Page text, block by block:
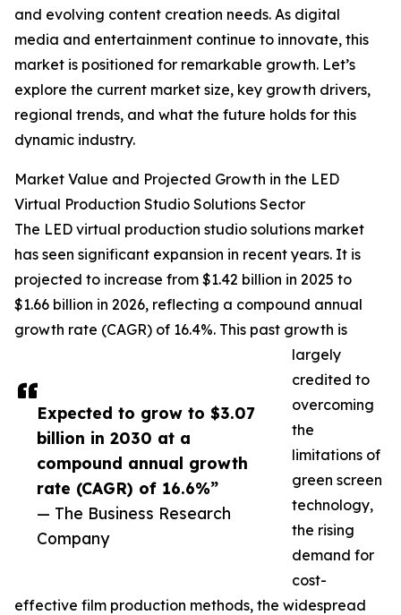
Expected to grow to $3.07
billion in 2030 at a
compound annual growth
rate (CAGR) of 16.6%”
— The Business Research
Company
and evolving content creation needs. As digital
media and entertainment continue to innovate, this
market is positioned for remarkable growth. Let’s
explore the current market size, key growth drivers,
regional trends, and what the future holds for this
dynamic industry.
Market Value and Projected Growth in the LED
Virtual Production Studio Solutions Sector
The LED virtual production studio solutions market
has seen significant expansion in recent years. It is
projected to increase from $1.42 billion in 2025 to
$1.66 billion in 2026, reflecting a compound annual
growth rate (CAGR) of 16.4%. This past growth is
largely
credited to
overcoming
the
limitations of
green screen
technology,
the rising
demand for
cost-
effective film production methods, the widespread